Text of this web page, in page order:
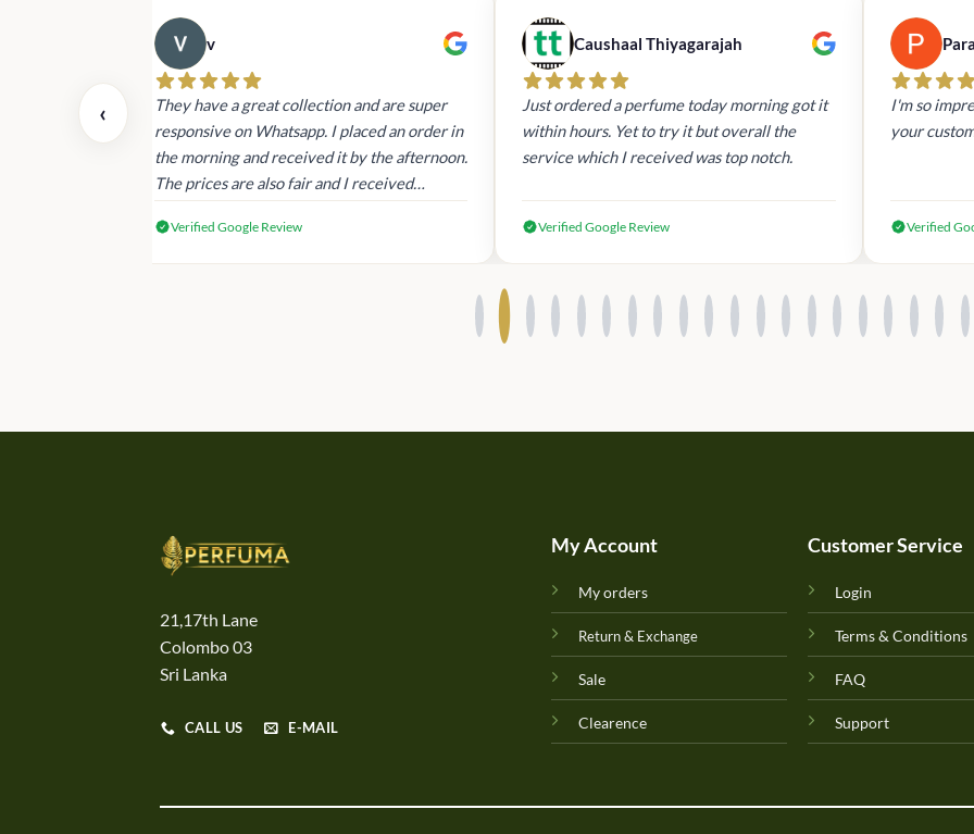
‹
and the
v
They have a great collection and are super
responsive on Whatsapp. I placed an order in
the morning and received it by the afternoon.
The prices are also fair and I received
Verified Google Review
Caushaal Thiyagarajah
Just ordered a perfume today morning got it
within hours. Yet to try it but overall the
service which I received was top notch.
Verified Google Review
I'm so
your
Verified
21,17th Lane
Colombo 03
Sri Lanka
CALL US E-MAIL
My Account
My orders
Return & Exchange
Sale
Clearence
Customer Service
Login
Terms & Conditions
FAQ
Support